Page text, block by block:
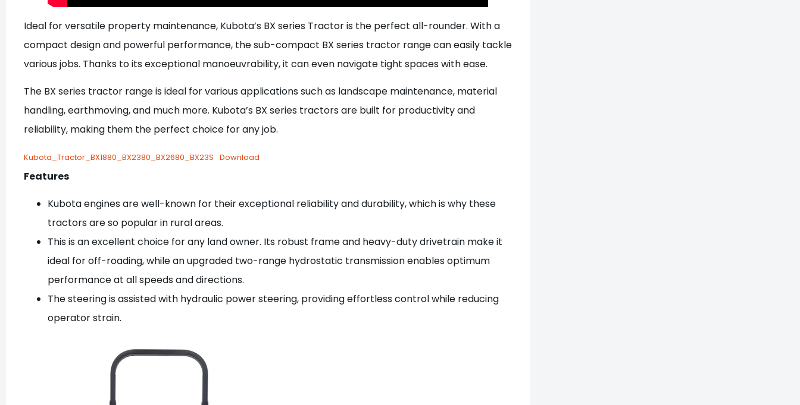
Ideal for versatile property maintenance, Kubota’s BX series Tractor is the perfect all-rounder. With a
compact design and powerful performance, the sub-compact BX series tractor range can easily tackle
various jobs. Thanks to its exceptional manoeuvrability, it can even navigate tight spaces with ease.
The BX series tractor range is ideal for various applications such as landscape maintenance, material
handling, earthmoving, and much more. Kubota’s BX series tractors are built for productivity and
reliability, making them the perfect choice for any job.
Kubota_Tractor_BX1880_BX2380_BX2680_BX23S Download
Features
Kubota engines are well-known for their exceptional reliability and durability, which is why these
tractors are so popular in rural areas.
This is an excellent choice for any land owner. Its robust frame and heavy-duty drivetrain make it
ideal for off-roading, while an upgraded two-range hydrostatic transmission enables optimum
performance at all speeds and directions.
The steering is assisted with hydraulic power steering, providing effortless control while reducing
operator strain.